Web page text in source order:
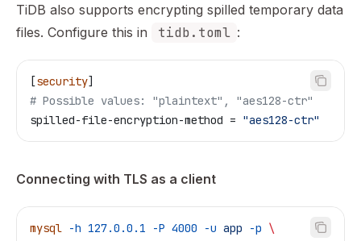
TiDB also supports encrypting spilled temporary data
files. Configure this in
tidb.toml :
[security]
# Possible values: "plaintext", "aes128-ctr"
spilled-file-encryption-method = "aes128-ctr"
Connecting with TLS as a client
mysql -h 127.0.0.1 -P 4000 -u app -p \